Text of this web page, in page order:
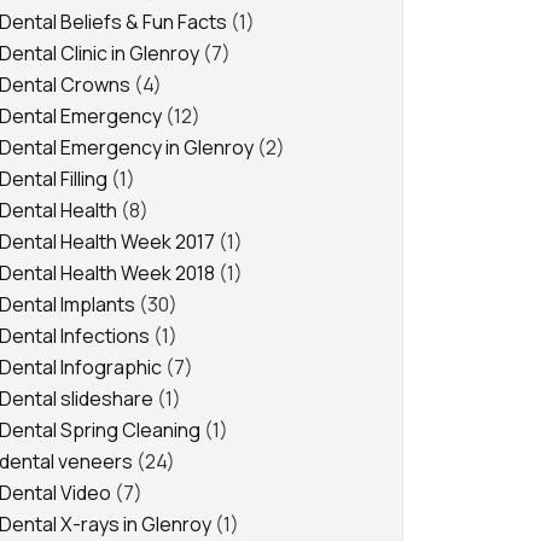
Dental Beliefs & Fun Facts (1)
Dental Clinic in Glenroy (7)
Dental Crowns (4)
Dental Emergency (12)
Dental Emergency in Glenroy (2)
Dental Filling (1)
Dental Health (8)
Dental Health Week 2017 (1)
Dental Health Week 2018 (1)
Dental Implants (30)
Dental Infections (1)
Dental Infographic (7)
Dental slideshare (1)
Dental Spring Cleaning (1)
dental veneers (24)
Dental Video (7)
Dental X-rays in Glenroy (1)